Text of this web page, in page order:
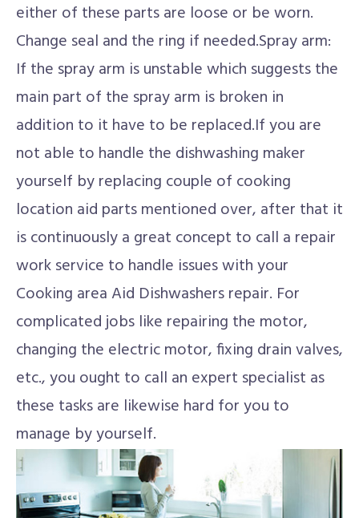
either of these parts are loose or be worn.
Change seal and the ring if needed.Spray arm:
If the spray arm is unstable which suggests the
main part of the spray arm is broken in
addition to it have to be replaced.If you are
not able to handle the dishwashing maker
yourself by replacing couple of cooking
location aid parts mentioned over, after that it
is continuously a great concept to call a repair
work service to handle issues with your
Cooking area Aid Dishwashers repair. For
complicated jobs like repairing the motor,
changing the electric motor, fixing drain valves,
etc., you ought to call an expert specialist as
these tasks are likewise hard for you to
manage by yourself.